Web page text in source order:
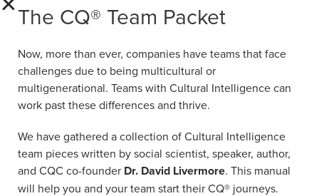
The CQ® Team Packet
Now, more than ever, companies have teams that face
challenges due to being multicultural or
multigenerational. Teams with Cultural Intelligence can
work past these differences and thrive.
We have gathered a collection of Cultural Intelligence
team pieces written by social scientist, speaker, author,
and CQC co-founder Dr. David Livermore. This manual
will help you and your team start their CQ® journeys.